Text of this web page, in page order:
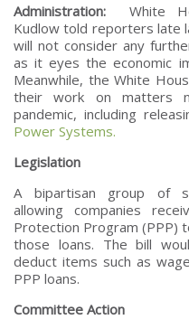
Administration: White
Kudlow told reporters late
will not consider any
as it eyes the economic
Meanwhile, the White
their work on matters
pandemic, including
Power Systems.
Legislation
A bipartisan group of
allowing companies
Protection Program (PPP)
those loans. The bill
deduct items such as
PPP loans.
Committee Action